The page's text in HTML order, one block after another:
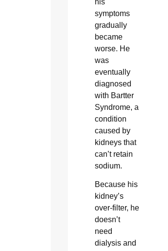
symptoms
gradually
became
worse. He
was
eventually
diagnosed
with Bartter
Syndrome, a
condition
caused by
kidneys that
can’t retain
sodium.
Because his
kidney’s
over-filter, he
doesn’t
need
dialysis and